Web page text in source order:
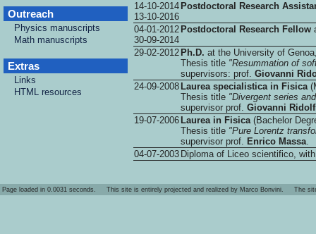
Outreach
Physics manuscripts
Math manuscripts
Extras
Links
HTML resources
14-10-2014
13-10-2016
Postdoctoral Research
04-01-2012
30-09-2014
Postdoctoral Research Fellow
29-02-2012 Ph.D. at the University of
Thesis title "Resummation of
supervisors: prof. Giovanni
24-09-2008 Laurea specialistica in Fisica
Thesis title "Divergent series
supervisor prof. Giovanni
19-07-2006 Laurea in Fisica(Bachelor
Thesis title "Pure Lorentz
supervisor prof. Enrico Massa.
04-07-2003 Diploma of Liceo scientifico,
Page loaded in 0.0031 seconds. This site is entirely projected and realized by Marco Bonvini. The